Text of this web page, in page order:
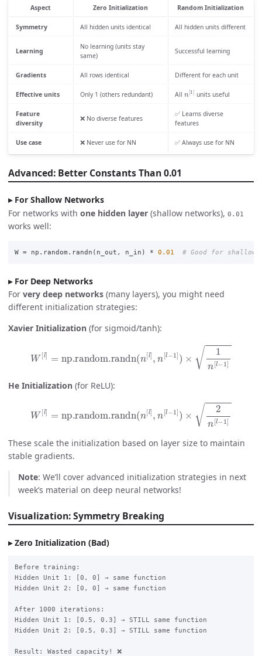
Aspect Zero Initialization Random Initialization
Symmetry All hidden units identical All hidden units different
Learning
No learning (units stay
same)
Successful learning
Gradients All rows identical Different for each unit
Effective units Only 1 (others redundant) All [1 units useful
Feature
diversity
❌ No diverse features
✅ Learns diverse
features
Use case ❌ Never use for NN ✅ Always use for NN
Advanced: Better Constants Than 0.01
For Shallow Networks
For networks with one hidden layer (shallow networks), 0.01
works well:
W = np . random . randn ( n_out , n_in ) * 0.01
For Deep Networks
For very deep networks (many layers), you might need
different initialization strategies:
Xavier Initialization (for sigmoid/tanh):
n[l−1]
He Initialization (for ReLU):
n[l−1]
These scale the initialization based on layer size to maintain
stable gradients.
Note: We’ll cover advanced initialization strategies in next
week’s material on deep neural networks!
Visualization: Symmetry Breaking
Zero Initialization (Bad)
Before training:
Hidden Unit 1: [0, 0] → same function
Hidden Unit 2: [0, 0] → same function
After 1000 iterations:
Hidden Unit 1: [0.5, 0.3] → STILL same function
Hidden Unit 2: [0.5, 0.3] → STILL same function
Result: Wasted capacity! ❌